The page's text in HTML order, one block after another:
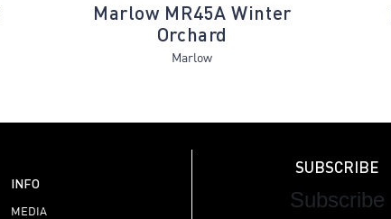
Marlow MR45A Winter
Orchard
Marlow
INFO
MEDIA
SUBSCRIBE
Subscribe